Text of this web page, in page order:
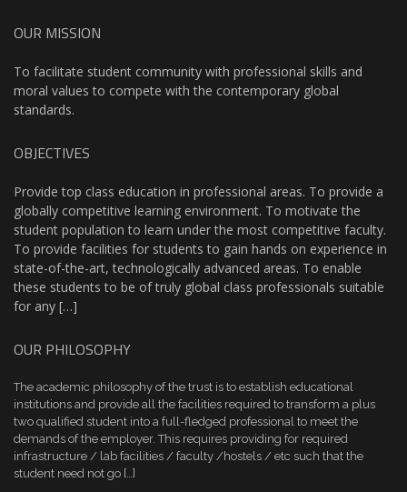
OUR MISSION
To facilitate student community with professional skills and
moral values to compete with the contemporary global
standards.
OBJECTIVES
Provide top class education in professional areas. To provide a
globally competitive learning environment. To motivate the
student population to learn under the most competitive faculty.
To provide facilities for students to gain hands on experience in
state-of-the-art, technologically advanced areas. To enable
these students to be of truly global class professionals suitable
for any […]
OUR PHILOSOPHY
The academic philosophy of the trust is to establish educational
institutions and provide all the facilities required to transform a plus
two qualified student into a full-fledged professional to meet the
demands of the employer. This requires providing for required
infrastructure / lab facilities / faculty /hostels / etc such that the
student need not go […]